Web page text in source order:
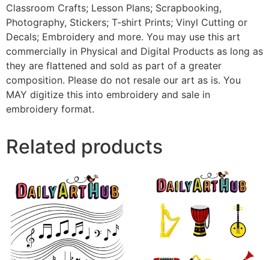
Classroom Crafts; Lesson Plans; Scrapbooking,
Photography, Stickers; T-shirt Prints; Vinyl Cutting or
Decals; Embroidery and more. You may use this art
commercially in Physical and Digital Products as long as
they are flattened and sold as part of a greater
composition. Please do not resale our art as is. You
MAY digitize this into embroidery and sale in
embroidery format.
Related products